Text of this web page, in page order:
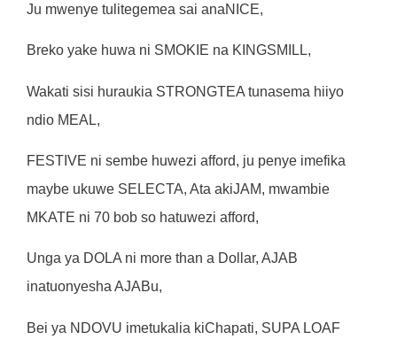
Ju mwenye tu litegemea sai anaN CE,
Breko yake huwa ni SMOK E na K NGSM LL,
Wakati sisi huraukia STRONGTEA tunasema hiiyo
ndio M EAL,
FESTI VE ni sembe huwezi afford, ju penye imefika
maybe ukuwe SELECTA, Ata akiJAM, mwambie
M KATE ni 70 bob so hatuwezi afford,
Unga ya DOLA ni more than a Do ar, AJAB
inatuonyesha AJABu,
Bei ya NDOVU imetuka lia kiChapati, SUPA LOAF